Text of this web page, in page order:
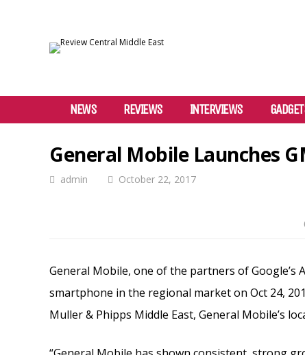
NEWS REVIEWS INTERVIEWS
General Mobile Launches
admin October 22, 2017
General Mobile, one of the partners of Google’s
smartphone in the regional market on Oct 24,
Muller & Phipps Middle East, General Mobile’s